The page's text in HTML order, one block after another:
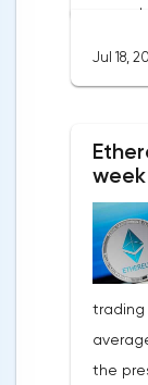
an
and
bands
the
week
the
of the
Jul 18,
trading
the